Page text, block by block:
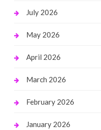
July 2026
May 2026
April 2026
March 2026
February 2026
January 2026